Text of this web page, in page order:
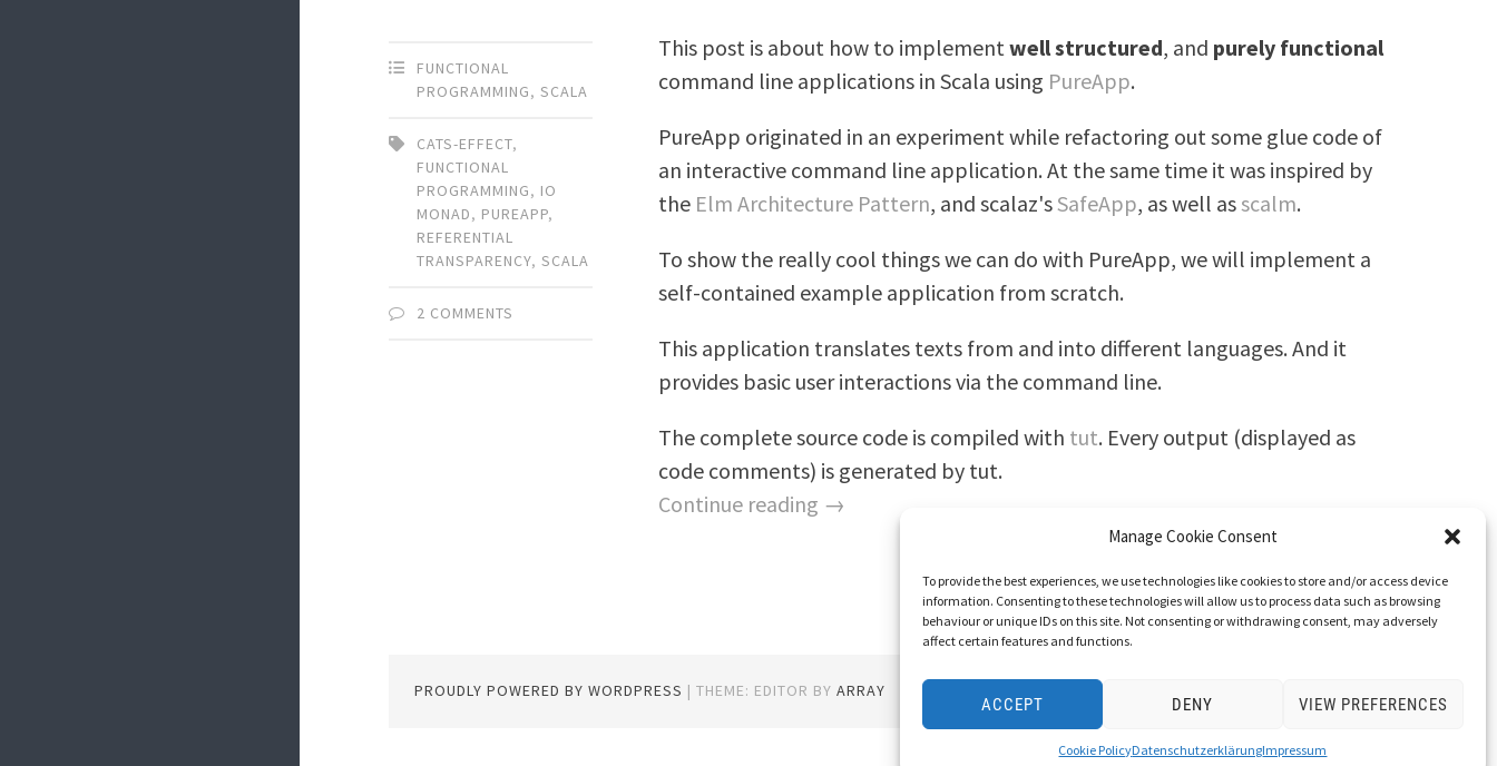
Manage Cookie Consent
To provide the best experiences, we use technologies like cookies to store and/or access device
information. Consenting to these technologies will allow us to process data such as browsing
behaviour or unique IDs on this site. Not consenting or withdrawing consent, may adversely
affect certain features and functions.
ACCEPT DENY VIEW PREFERENCES
Cookie PolicyDatenschutzerklärungImpressum
FUNCTIONAL
PROGRAMMING,SCALA
CATS-EFFECT,
FUNCTIONAL
PROGRAMMING, IO
MONAD, PUREAPP,
REFERENTIAL
TRANSPARENCY,SCALA
2 COMMENTS
This post is about how to implementwell structured, and purely functional
command line applications in Scala using PureApp.
PureApp originated in an experiment while refactoring out some glue code of
an interactive command line application. At the same time it was inspired by
the Elm Architecture Pattern, and scalaz'sSafeApp, as well asscalm.
To show the really cool things we can do with PureApp, we will implement a
self-contained example application from scratch.
This application translates texts from and into different languages. And it
provides basic user interactions via the command line.
The complete source code is compiled with tut. Every output (displayed as
code comments) is generated by tut.
Continue reading →
PROUDLY POWERED BY WORDPRESS |THEME: EDITOR BYARRAY